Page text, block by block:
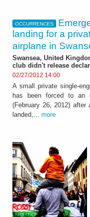
OCCURRENCES
landing for a
airplane in
Swansea, United
club didn't release
02/27/2012 14:00
A small private single-
has been forced to an
(February 26, 2012) after
landed,... more